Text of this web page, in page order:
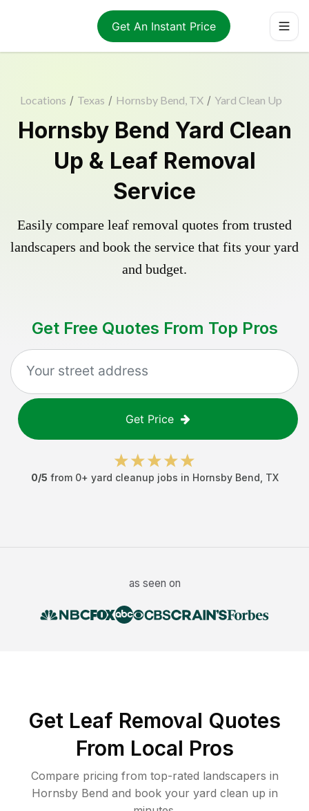
Get An Instant Price
Locations / Texas / Hornsby Bend, TX / Yard Clean Up
Hornsby Bend Yard Clean
Up & Leaf Removal
Service
Easily compare leaf removal quotes from trusted
landscapers and book the service that fits your yard
and budget.
Get Free Quotes From Top Pros
Get Price
0/5 from 0+ yard cleanup jobs in Hornsby Bend TX
as seen on
Get Leaf Removal Quotes
From Local Pros
Compare pricing from top-rated landscapers in
Hornsby Bend and book your yard clean up in